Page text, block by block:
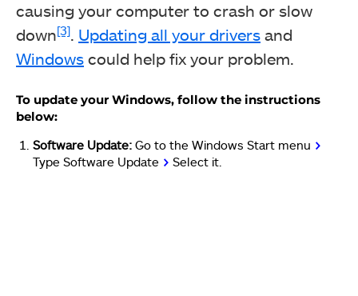
causing your computer to crash or slow
down[3]. Updating all your drivers and
Windows could help fix your problem.
To update your Windows, follow the instructions
below:
Software Update: Go to the Windows Start menu >
Type Software Update > Select it.